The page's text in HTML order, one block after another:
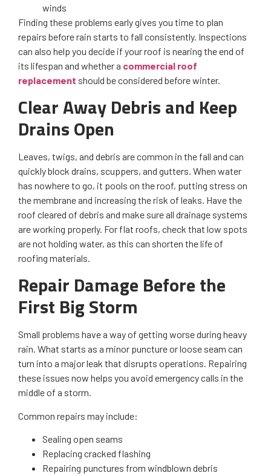
winds
Finding these problems early gives you time to plan
repairs before rain starts to fall consistently. Inspections
can also help you decide if your roof is nearing the end of
its lifespan and whether a commercial roof
replacement should be considered before winter.
Clear Away Debris and Keep
Drains Open
Leaves, twigs, and debris are common in the fall and can
quickly block drains, scuppers, and gutters. When water
has nowhere to go, it pools on the roof, putting stress on
the membrane and increasing the risk of leaks. Have the
roof cleared of debris and make sure all drainage systems
are working properly. For flat roofs, check that low spots
are not holding water, as this can shorten the life of
roofing materials.
Repair Damage Before the
First Big Storm
Small problems have a way of getting worse during heavy
rain. What starts as a minor puncture or loose seam can
turn into a major leak that disrupts operations. Repairing
these issues now helps you avoid emergency calls in the
middle of a storm.
Common repairs may include:
Sealing open seams
Replacing cracked flashing
Repairing punctures from windblown debris